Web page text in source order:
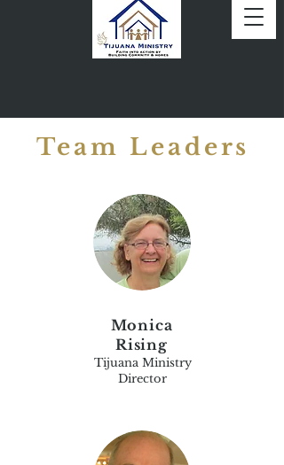
Team Leaders
Monica
Rising
Tijuana Ministry
Director